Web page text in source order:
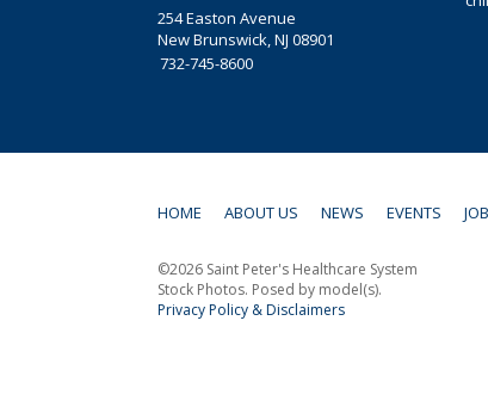
254 Easton Avenue
New Brunswick, NJ 08901
732-745-8600
HOME ABOUT US NEWS EVENTS
©2026 Saint Peter's Healthcare System
Stock Photos. Posed by model(s).
Privacy Policy & Disclaimers